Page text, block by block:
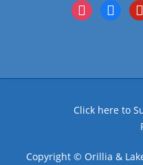
instagramfacebook
Click here to
Copyright © Orillia &